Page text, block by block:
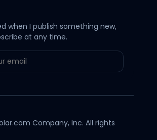
when I publish something new,
at any time.
Company, Inc. All rights